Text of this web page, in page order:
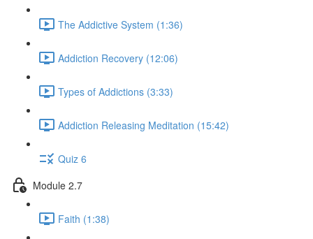
The Addictive System (1:36)
Addiction Recovery (12:06)
Types of Addictions (3:33)
Addiction Releasing Meditation (15:42)
Quiz 6
Module 2.7
Faith (1:38)